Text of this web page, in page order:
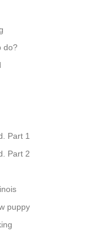
do?
Part 1
Part 2
puppy